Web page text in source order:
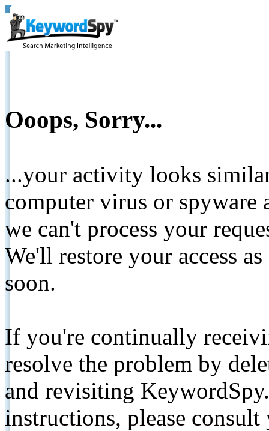
Ooops, Sorry...
...your activity looks
computer virus or spyware
we can't process your
We'll restore your access
soon.
If you're continually
resolve the problem by
and revisiting
instructions, please